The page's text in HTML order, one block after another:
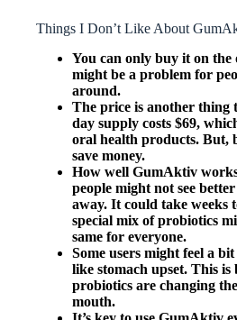
Things I Don’t Like About
You can only buy it on the
might be a problem for
around.
The price is another thing
day supply costs $69,
oral health products. But,
save money.
How well GumAktiv
people might not see
away. It could take weeks
special mix of probiotics
same for everyone.
Some users might feel a
like stomach upset. This is
probiotics are changing
mouth.